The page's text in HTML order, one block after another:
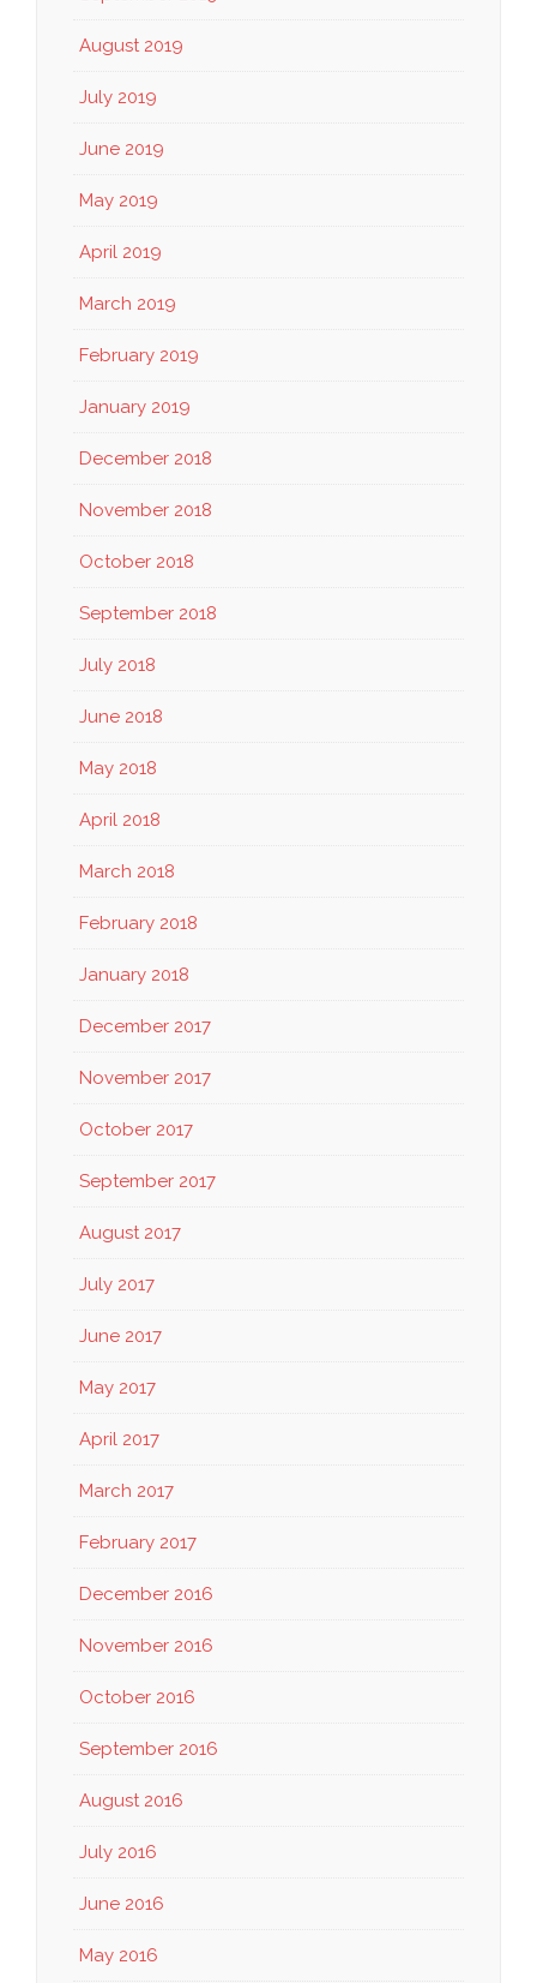
August 2019
July 2019
June 2019
May 2019
April 2019
March 2019
February 2019
January 2019
December 2018
November 2018
October 2018
September 2018
July 2018
June 2018
May 2018
April 2018
March 2018
February 2018
January 2018
December 2017
November 2017
October 2017
September 2017
August 2017
July 2017
June 2017
May 2017
April 2017
March 2017
February 2017
December 2016
November 2016
October 2016
September 2016
August 2016
July 2016
June 2016
May 2016